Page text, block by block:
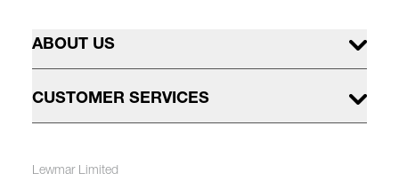
ABOUT US
CUSTOMER SERVICES
Lewmar Limited